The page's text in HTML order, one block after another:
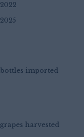
2022
2025
bottles imported
grapes harvested